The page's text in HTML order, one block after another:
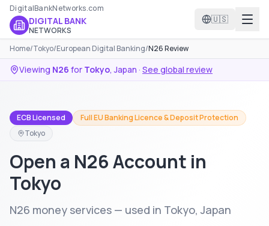
DigitalBankNetworks.com
DIGITAL BANK
NETWORKS
🇺🇸
Home/Tokyo/European Digital Banking/N26 Review
Viewing N26 for Tokyo, Japan · See global review
ECB Licensed
Full EU Banking Licence & Deposit Protection
Tokyo
Open a N26 Account in
Tokyo
N26 money services — used in Tokyo, Japan